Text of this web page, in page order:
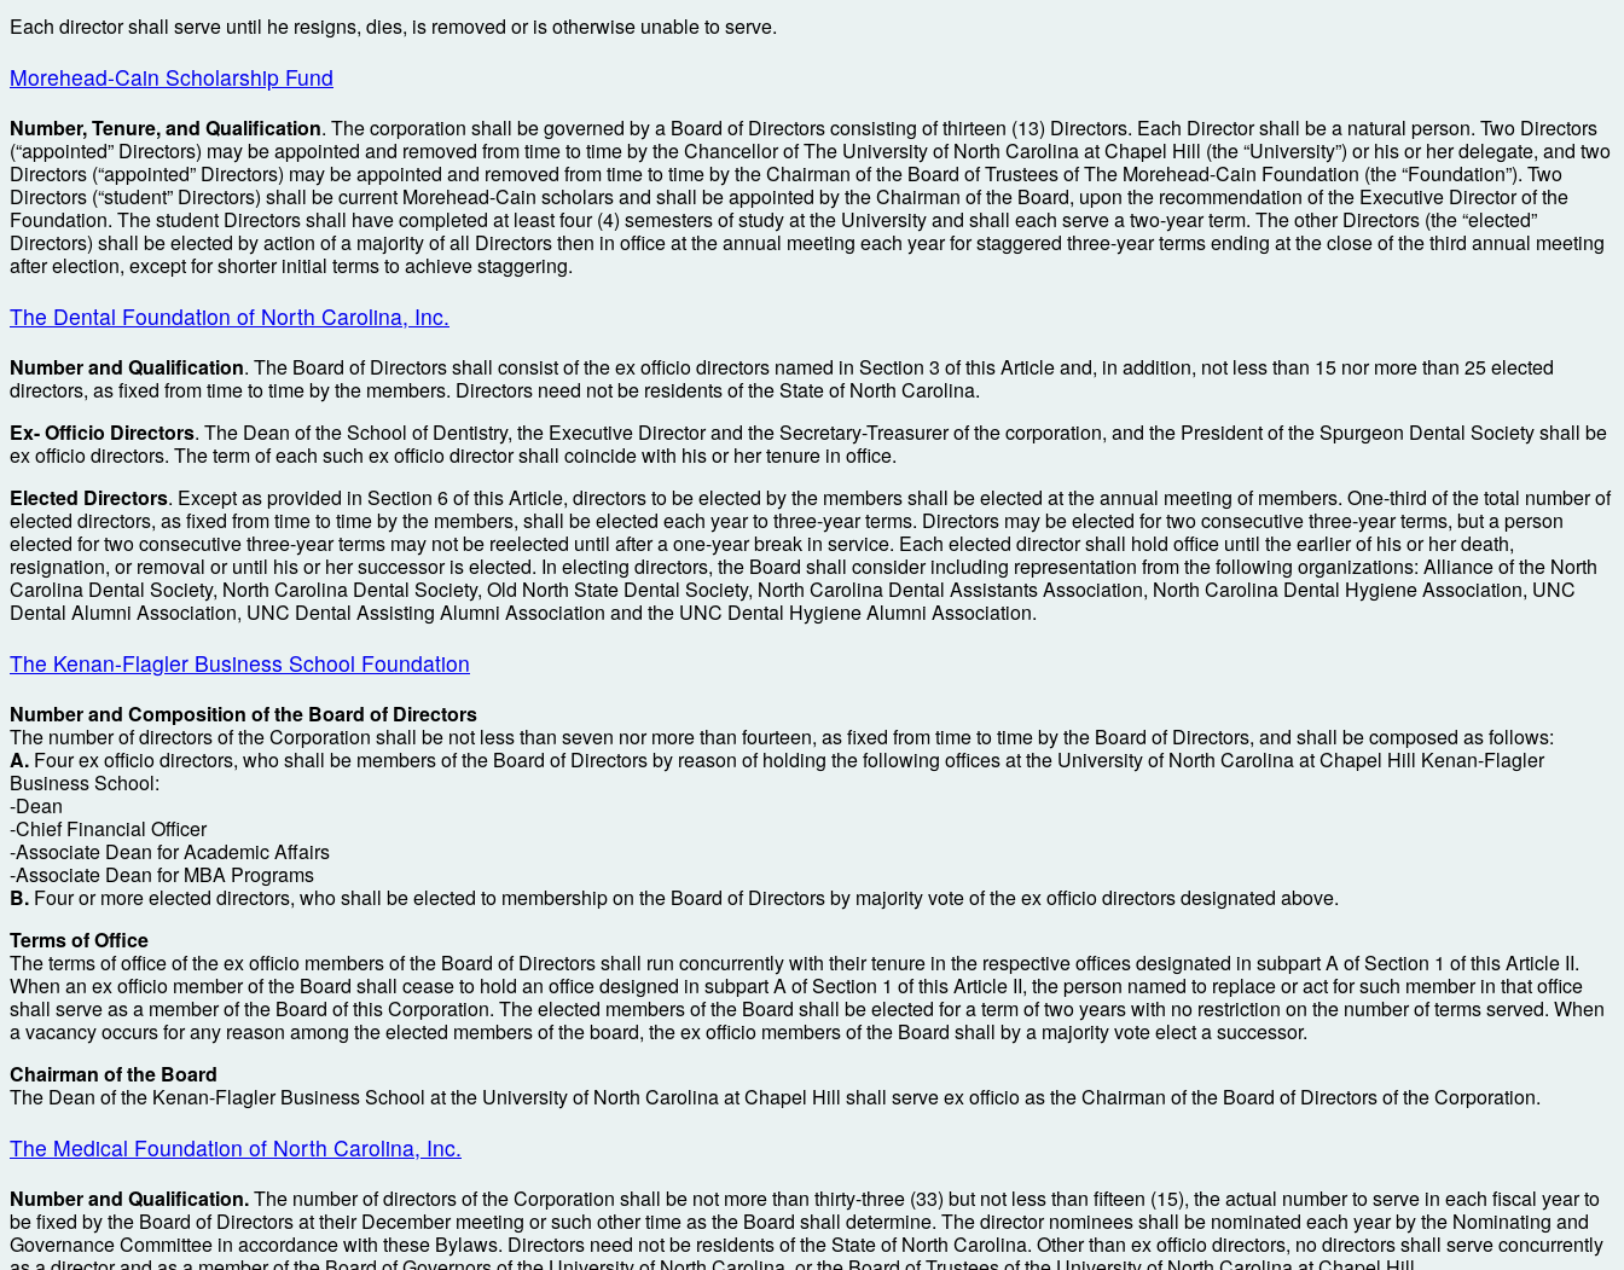
Each director shall serve until he resigns, dies, is removed or is otherwise unable to serve.
Morehead-Cain Scholarship Fund
Number, Tenure, and Qualification. The corporation shall be governed by a Board of Directors consisting of thirteen (13) Directors. Each Director shall be a natural person. Two Directors
(“appointed” Directors) may be appointed and removed from time to time by the Chancellor of The University of North Carolina at Chapel Hill (the “University”) or his or her delegate, and two
Directors (“appointed” Directors) may be appointed and removed from time to time by the Chairman of the Board of Trustees of The Morehead-Cain Foundation (the “Foundation”). Two
Directors (“student” Directors) shall be current Morehead-Cain scholars and shall be appointed by the Chairman of the Board, upon the recommendation of the Executive Director of the
Foundation. The student Directors shall have completed at least four (4) semesters of study at the University and shall each serve a two-year term. The other Directors (the “elected”
Directors) shall be elected by action of a majority of all Directors then in office at the annual meeting each year for staggered three-year terms ending at the close of the third annual meeting
after election, except for shorter initial terms to achieve staggering.
The Dental Foundation of North Carolina, Inc.
Number and Qualification. The Board of Directors shall consist of the ex officio directors named in Section 3 of this Article and, in addition, not less than 15 nor more than 25 elected
directors, as fixed from time to time by the members. Directors need not be residents of the State of North Carolina.
Ex- Officio Directors. The Dean of the School of Dentistry, the Executive Director and the Secretary-Treasurer of the corporation, and the President of the Spurgeon Dental Society shall be
ex officio directors. The term of each such ex officio director shall coincide with his or her tenure in office.
Elected Directors. Except as provided in Section 6 of this Article, directors to be elected by the members shall be elected at the annual meeting of members. One-third of the total number of
elected directors, as fixed from time to time by the members, shall be elected each year to three-year terms. Directors may be elected for two consecutive three-year terms, but a person
elected for two consecutive three-year terms may not be reelected until after a one-year break in service. Each elected director shall hold office until the earlier of his or her death,
resignation, or removal or until his or her successor is elected. In electing directors, the Board shall consider including representation from the following organizations: Alliance of the North
Carolina Dental Society, North Carolina Dental Society, Old North State Dental Society, North Carolina Dental Assistants Association, North Carolina Dental Hygiene Association, UNC
Dental Alumni Association, UNC Dental Assisting Alumni Association and the UNC Dental Hygiene Alumni Association.
The Kenan-Flagler Business School Foundation
Number and Composition of the Board of Directors
The number of directors of the Corporation shall be not less than seven nor more than fourteen, as fixed from time to time by the Board of Directors, and shall be composed as follows:
A. Four ex officio directors, who shall be members of the Board of Directors by reason of holding the following offices at the University of North Carolina at Chapel Hill Kenan-Flagler
Business School:
-Dean
-Chief Financial Officer
-Associate Dean for Academic Affairs
-Associate Dean for MBA Programs
B. Four or more elected directors, who shall be elected to membership on the Board of Directors by majority vote of the ex officio directors designated above.
Terms of Office
The terms of office of the ex officio members of the Board of Directors shall run concurrently with their tenure in the respective offices designated in subpart A of Section 1 of this Article II.
When an ex officio member of the Board shall cease to hold an office designed in subpart A of Section 1 of this Article II, the person named to replace or act for such member in that office
shall serve as a member of the Board of this Corporation. The elected members of the Board shall be elected for a term of two years with no restriction on the number of terms served. When
a vacancy occurs for any reason among the elected members of the board, the ex officio members of the Board shall by a majority vote elect a successor.
Chairman of the Board
The Dean of the Kenan-Flagler Business School at the University of North Carolina at Chapel Hill shall serve ex officio as the Chairman of the Board of Directors of the Corporation.
The Medical Foundation of North Carolina, Inc.
Number and Qualification.The number of directors of the Corporation shall be not more than thirty-three (33) but not less than fifteen (15), the actual number to serve in each fiscal year to
be fixed by the Board of Directors at their December meeting or such other time as the Board shall determine. The director nominees shall be nominated each year by the Nominating and
Governance Committee in accordance with these Bylaws. Directors need not be residents of the State of North Carolina. Other than ex officio directors, no directors shall serve concurrently